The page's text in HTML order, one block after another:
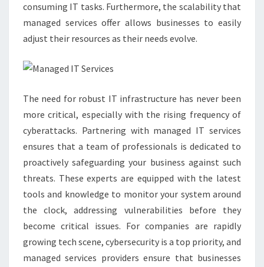
consuming IT tasks. Furthermore, the scalability that
managed services offer allows businesses to easily
adjust their resources as their needs evolve.
The need for robust IT infrastructure has never been
more critical, especially with the rising frequency of
cyberattacks. Partnering with managed IT services
ensures that a team of professionals is dedicated to
proactively safeguarding your business against such
threats. These experts are equipped with the latest
tools and knowledge to monitor your system around
the clock, addressing vulnerabilities before they
become critical issues. For companies are rapidly
growing tech scene, cybersecurity is a top priority, and
managed services providers ensure that businesses